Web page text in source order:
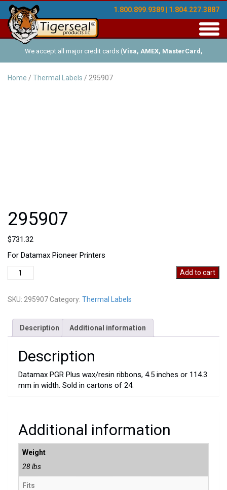
1.800.899.9389 | 1.804.227.3887
We accept all major credit cards (Visa, AMEX, MasterCard,
Discover ), and offer Net-30 (with approved credit). No minimum
Home / Thermal Labels / 295907
295907
$731.32
For Datamax Pioneer Printers
295907
quantity
Add to cart
SKU: 295907Category: Thermal Labels
Description Additional information
Description
Datamax PGR Plus wax/resin ribbons, 4.5 inches or 114.3
mm in width. Sold in cartons of 24.
Additional information
Weight
28 lbs
Fits